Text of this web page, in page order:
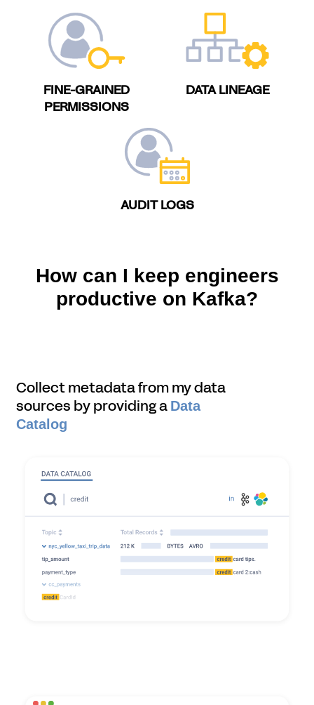
FINE-GRAINED
PERMISSIONS
DATA LINEAGE
AUDIT LOGS
How can I keep engineers
productive on Kafka?
Collect metadata from my data
sources by providing a Data
Catalog